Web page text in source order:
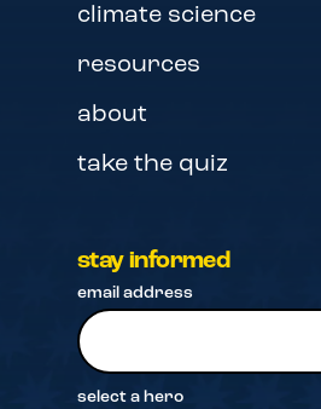
climate science
resources
about
take the quiz
stay informed
select a hero
email address